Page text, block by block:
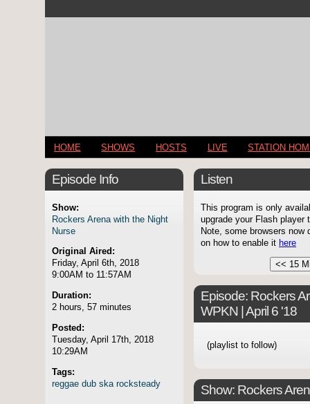
HOME SHOWS HOSTS LIVE STATION
Episode Info
Show:
Rockers Arena with the Night
Nurse
Original Aired:
Friday, April 6th, 2018
9:00AM to 11:57AM
Duration:
2 hours, 57 minutes
Posted:
Tuesday, April 17th, 2018
10:29AM
Tags:
reggae dub ska rocksteady
Listen
This program is only
upgrade your Flash
Note, some browsers
on how to enable it here
Episode: Rockers
WPKN | April 6 '18
(playlist to follow)
Show: Rockers